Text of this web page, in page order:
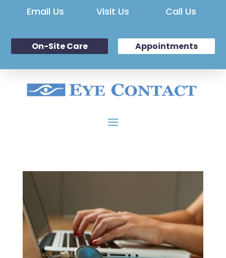
Email Us Visit Us Call Us
On-Site Care Appointments